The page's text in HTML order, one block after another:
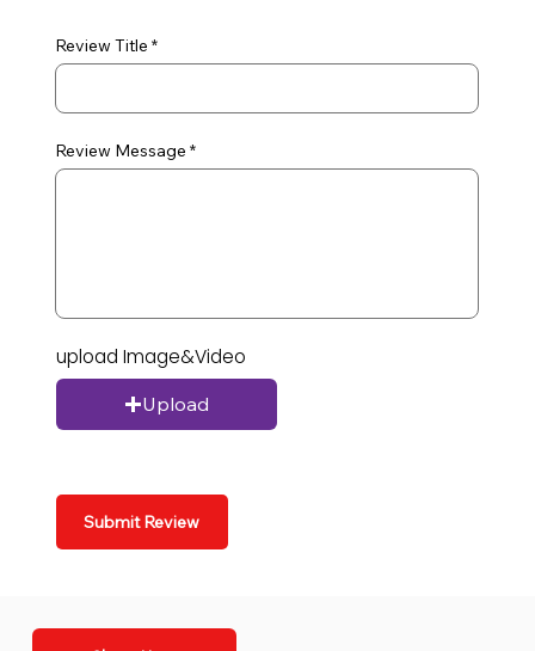
Review Title
Review Message
upload Image&Video
Upload
Submit Review